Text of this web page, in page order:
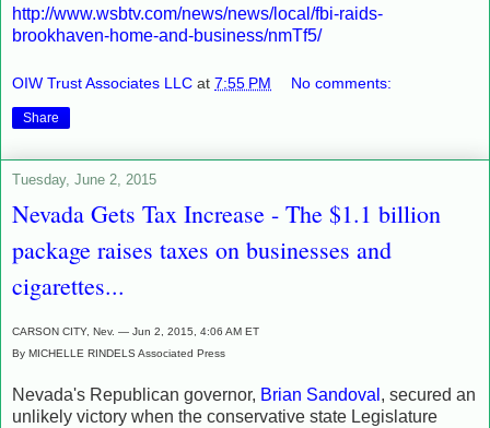
http://www.wsbtv.com/news/news/local/fbi-raids-
brookhaven-home-and-business/nmTf5/
OIW Trust Associates LLC at 7:55 PM No comments:
Share
Tuesday, June 2, 2015
Nevada Gets Tax Increase - The $1.1 billion
package raises taxes on businesses and
cigarettes...
CARSON CITY, Nev. — Jun 2, 2015, 4:06 AM ET
By MICHELLE RINDELS Associated Press
Nevada's Republican governor, Brian Sandoval , secured an
unlikely victory when the conservative state Legislature